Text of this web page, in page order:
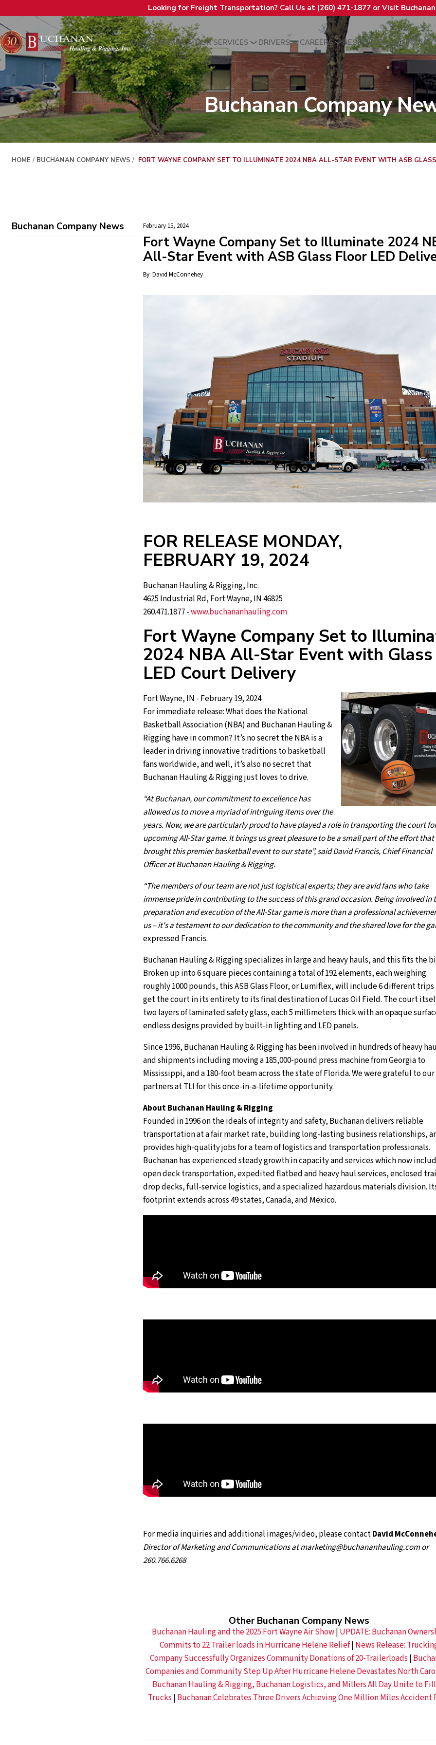
Looking for Freight Transportation? Call Us at (260) 471-1877 or Visit
OUR COMPANY OUR SERVICES DRIVERS CAREERS RESOURCES CONTACT
Buchanan Company
HOME / BUCHANAN COMPANY NEWS / FORT WAYNE COMPANY SET TO ILLUMINATE 2024 NBA ALL-STAR EVENT WITH ASB
Buchanan Company News February 15, 2024
Fort Wayne Company Set to Illuminate 2024
All-Star Event with ASB Glass Floor LED
By: David McConnehey
FOR RELEASE MONDAY,
FEBRUARY 19, 2024
Buchanan Hauling & Rigging, Inc.
4625 Industrial Rd, Fort Wayne, IN 46825
260.471.1877 -www.buchananhauling.com
Fort Wayne Company Set to
2024 NBA All-Star Event with Glass
LED Court Delivery
Fort Wayne, IN - February 19, 2024
For immediate release: What does the National
Basketball Association (NBA) and Buchanan Hauling &
Rigging have in common? It’s no secret the NBA is a
leader in driving innovative traditions to basketball
fans worldwide, and well, it’s also no secret that
Buchanan Hauling & Rigging just loves to drive.
“At Buchanan, our commitment to excellence has
allowed us to move a myriad of intriguing items over the
years. Now, we are particularly proud to have played a role in transporting the court
upcoming All-Star game. It brings us great pleasure to be a small part of the effort that
brought this premier basketball event to our state”, said David Francis, Chief Financial
Officer at Buchanan Hauling & Rigging.
“The members of our team are not just logistical experts; they are avid fans who take
immense pride in contributing to the success of this grand occasion. Being involved in
preparation and execution of the All-Star game is more than a professional
us – it's a testament to our dedication to the community and the shared love for the
expressed Francis.
Buchanan Hauling & Rigging specializes in large and heavy hauls, and this fits the
Broken up into 6 square pieces containing a total of 192 elements, each weighing
roughly 1000 pounds, this ASB Glass Floor, or Lumiflex, will include 6 different
get the court in its entirety to its final destination of Lucas Oil Field. The court
two layers of laminated safety glass, each 5 millimeters thick with an opaque
endless designs provided by built-in lighting and LED panels.
Since 1996, Buchanan Hauling & Rigging has been involved in hundreds of heavy
and shipments including moving a 185,000-pound press machine from Georgia to
Mississippi, and a 180-foot beam across the state of Florida. We were grateful to our
partners at TLI for this once-in-a-lifetime opportunity.
About Buchanan Hauling & Rigging
Founded in 1996 on the ideals of integrity and safety, Buchanan delivers reliable
transportation at a fair market rate, building long-lasting business relationships,
provides high-quality jobs for a team of logistics and transportation professionals.
Buchanan has experienced steady growth in capacity and services which now
open deck transportation, expedited flatbed and heavy haul services, enclosed
drop decks, full-service logistics, and a specialized hazardous materials division.
footprint extends across 49 states, Canada, and Mexico.
For media inquiries and additional images/video, please contactDavid
Director of Marketing and Communicationsat marketing@buchananhauling.com or
260.766.6268
Other Buchanan Company News
Buchanan Hauling and the 2025 Fort Wayne Air Show| UPDATE: Buchanan
Commits to 22 Trailer loads in Hurricane Helene Relief| News Release:
Company Successfully Organizes Community Donations of 20-Trailerloads |
Companies and Community Step Up After Hurricane Helene Devastates North
Buchanan Hauling & Rigging, Buchanan Logistics, and Millers All Day Unite to
Trucks | Buchanan Celebrates Three Drivers Achieving One Million Miles Accident